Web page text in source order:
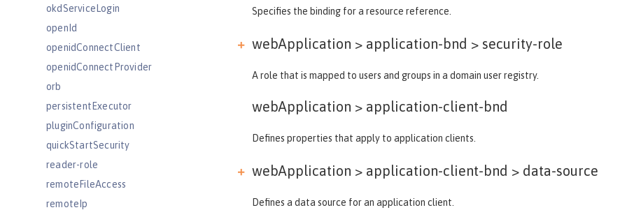
okdServiceLogin
openId
openidConnectClient
openidConnectProvider
orb
persistentExecutor
pluginConfiguration
quickStartSecurity
reader-role
remoteFileAccess
remoteIp
Specifies the binding for a resource reference.
webApplication > application-bnd > security-role
A role that is mapped to users and groups in a domain user registry.
webApplication > application-client-bnd
Defines properties that apply to application clients.
webApplication > application-client-bnd > data-source
Defines a data source for an application client.